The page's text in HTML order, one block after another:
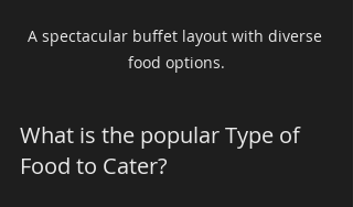
A spectacular buffet layout with diverse
food options.
What is the popular Type of
Food to Cater?